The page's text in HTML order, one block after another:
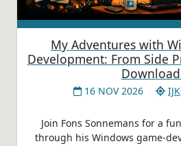
My Adventures with
Development: From Side
16 NOV 2026
Join Fons Sonnemans for a
through his Windows